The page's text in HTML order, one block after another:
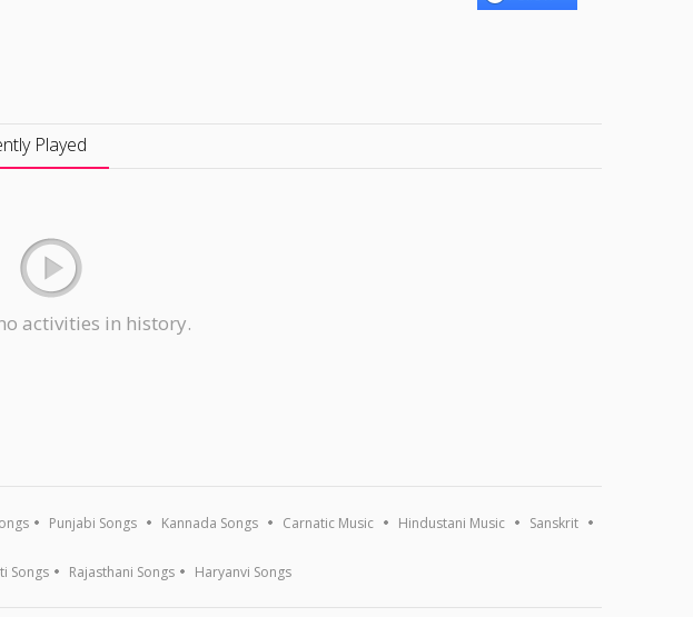
Played
activities in history.
Punjabi Songs Kannada Songs Carnatic Music Hindustani Music Sanskrit
Songs Rajasthani Songs Haryanvi Songs